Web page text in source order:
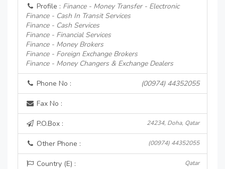
Profile : Finance - Money Transfer - Electronic
Finance - Cash In Transit Services
Finance - Cash Services
Finance - Financial Services
Finance - Money Brokers
Finance - Foreign Exchange Brokers
Finance - Money Changers & Exchange Dealers
Phone No : (00974) 44352055
Fax No :
P.O.Box : 24234, Doha, Qatar
Other Phone : (00974) 44352055
Country (E) : Qatar